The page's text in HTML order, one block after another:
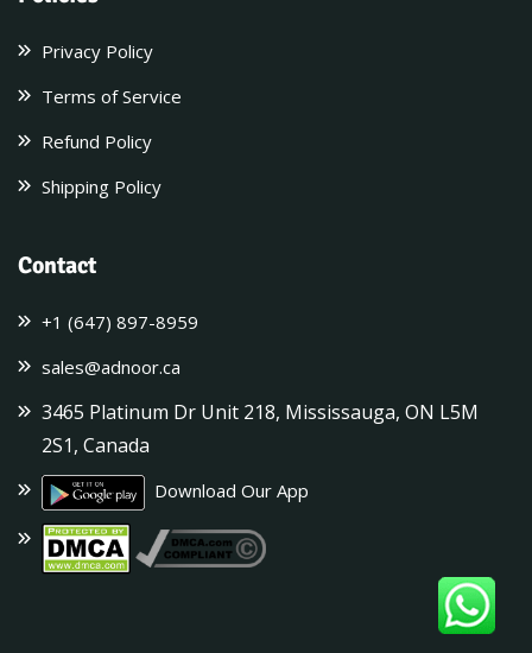
Privacy Policy
Terms of Service
Refund Policy
Shipping Policy
Contact
+1 (647) 897-8959
sales@adnoor.ca
3465 Platinum Dr Unit 218, Mississauga, ON L5M
2S1, Canada
Download Our App